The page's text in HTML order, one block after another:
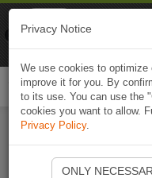
Privacy Notice
We use cookies to
improve it for you. By
to its use. You can use the
cookies you want to allow.
Privacy Policy.
ONLY
Naviki